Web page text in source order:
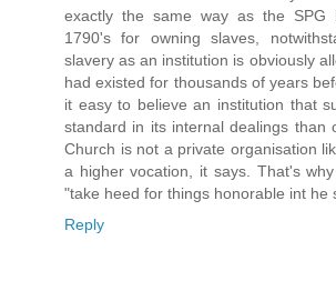
exactly the same way as the SPG
1790's for owning slaves,
slavery as an institution is obviously
had existed for thousands of years
it easy to believe an institution that
standard in its internal dealings than
Church is not a private organisation
a higher vocation, it says. That's
"take heed for things honorable int he
Reply